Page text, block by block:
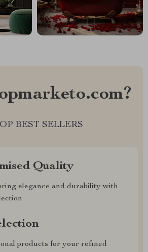
BEST SELLERS
Quality
elegance and durability with
products for your refined